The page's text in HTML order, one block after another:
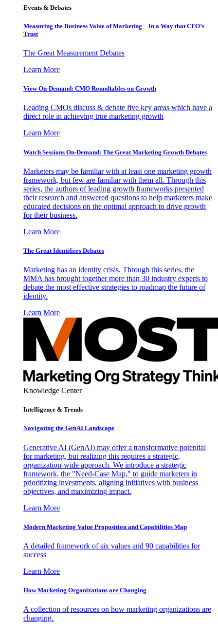
Events & Debates
Measuring the Business Value of Marketing – In a Way that CFO’s
Trust
The Great Measurement Debates
Learn More
View On-Demand: CMO Roundtables on Growth
Leading CMOs discuss & debate five key areas which have a
direct role in achieving true marketing growth
Learn More
Watch Sessions On-Demand: The Great Marketing Growth Debates
Marketers may be familiar with at least one marketing growth
framework, but few are familiar with them all. Through this
series, the authors of leading growth frameworks presented
their research and answered questions to help marketers make
educated decisions on the optimal approach to drive growth
for their business.
Learn More
The Great Identifiers Debates
Marketing has an identity crisis. Through this series, the
MMA has brought together more than 30 industry experts to
debate the most effective strategies to roadmap the future of
identity.
Learn More
Knowledge Center
Intelligence & Trends
Navigating the GenAI Landscape
Generative AI (GenAI) may offer a transformative potential
for marketing, but realizing this requires a strategic,
organization-wide approach. We introduce a strategic
framework, the "Need-Case Map," to guide marketers in
prioritizing investments, aligning initiatives with business
objectives, and maximizing impact.
Learn More
Modern Marketing Value Proposition and Capabilities Map
A detailed framework of six values and 90 capabilities for
success
Learn More
How Marketing Organizations are Changing
A collection of resources on how marketing organizations are
changing.